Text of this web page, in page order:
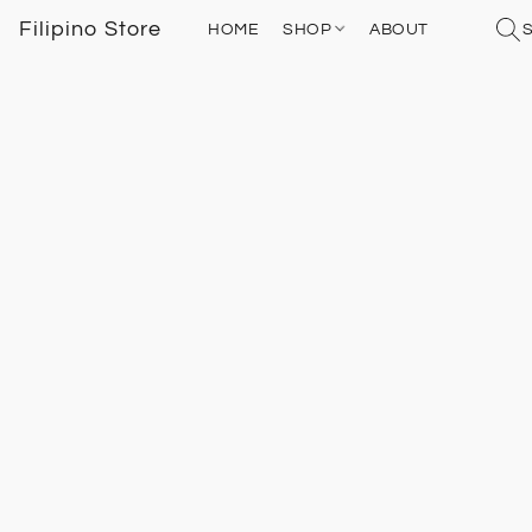
Filipino Store HOME SHOP ABOUT